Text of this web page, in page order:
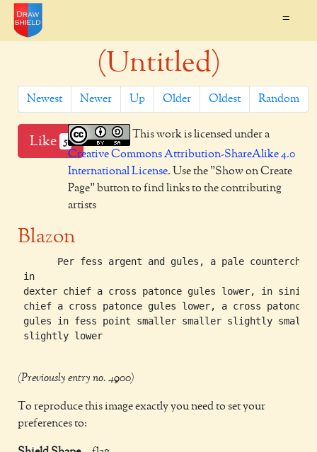
=
(Untitled)
Newest Newer Up Older Oldest Random
Like 5
This work is licensed under a
Creative Commons Attribution-ShareAlike 4.0
International License. Use the "Show on Create
Page" button to find links to the contributing
artists
Blazon
Per fess argent and gules, a pale
in
dexter chief a cross patonce gules lower, in
chief a cross patonce gules lower, a cross patonce
gules in fess point smaller smaller slightly smaller
slightly lower
(Previously entry no. 4900)
To reproduce this image exactly you need to set your
preferences to: